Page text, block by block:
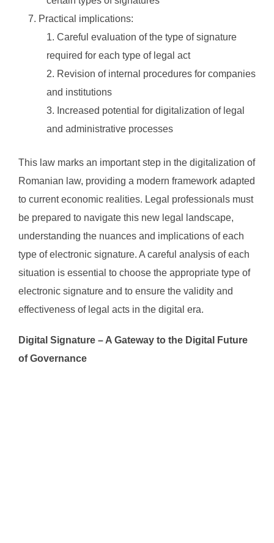
Practical implications:
Careful evaluation of the type of signature
required for each type of legal act
Revision of internal procedures for companies
and institutions
Increased potential for digitalization of legal
and administrative processes
This law marks an important step in the digitalization of
Romanian law, providing a modern framework adapted
to current economic realities. Legal professionals must
be prepared to navigate this new legal landscape,
understanding the nuances and implications of each
type of electronic signature. A careful analysis of each
situation is essential to choose the appropriate type of
electronic signature and to ensure the validity and
effectiveness of legal acts in the digital era.
Digital Signature – A Gateway to the Digital Future
of Governance